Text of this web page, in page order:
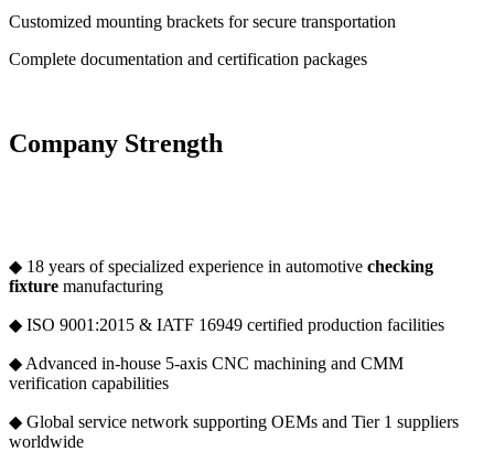
Customized mounting brackets for secure transportation
Complete documentation and certification packages
Company Strength
◆ 18 years of specialized experience in automotive checking
fixture manufacturing
◆ ISO 9001:2015 & IATF 16949 certified production facilities
◆ Advanced in-house 5-axis CNC machining and CMM
verification capabilities
◆ Global service network supporting OEMs and Tier 1 suppliers
worldwide